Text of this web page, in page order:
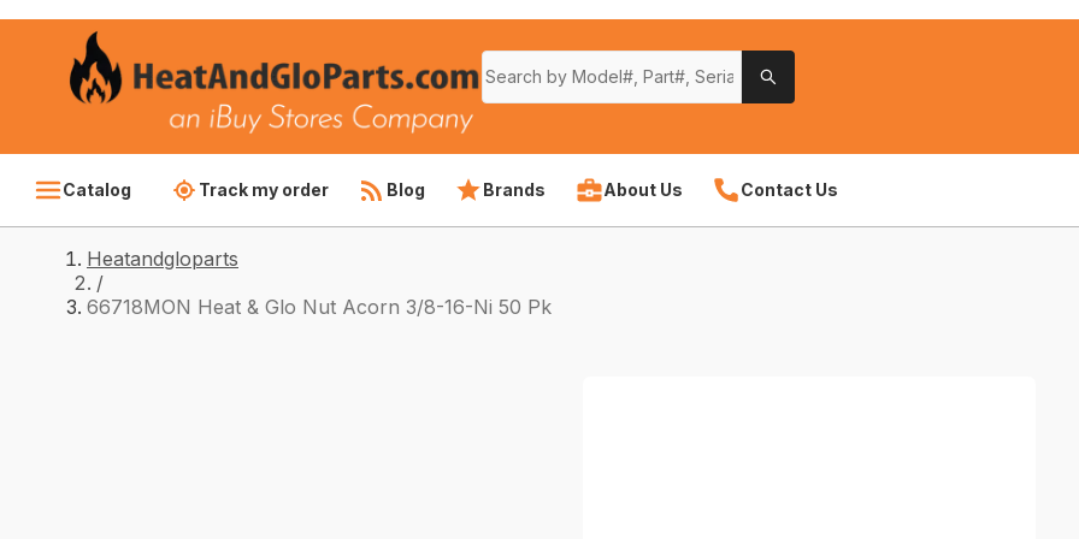
Catalog Track my order Blog Brands About Us Contact Us
Heatandgloparts
/
66718MON Heat & Glo Nut Acorn 3/8-16-Ni 50 Pk